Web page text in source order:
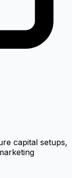
capital setups,